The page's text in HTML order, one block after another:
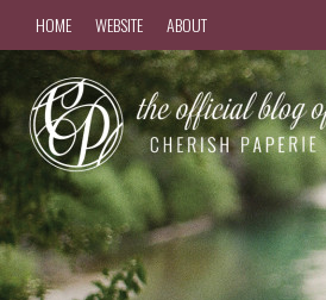
HOME WEBSITE ABOUT